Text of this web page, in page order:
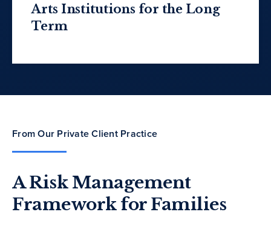
Arts Institutions for the Long
Term
From Our Private Client Practice
A Risk Management
Framework for Families